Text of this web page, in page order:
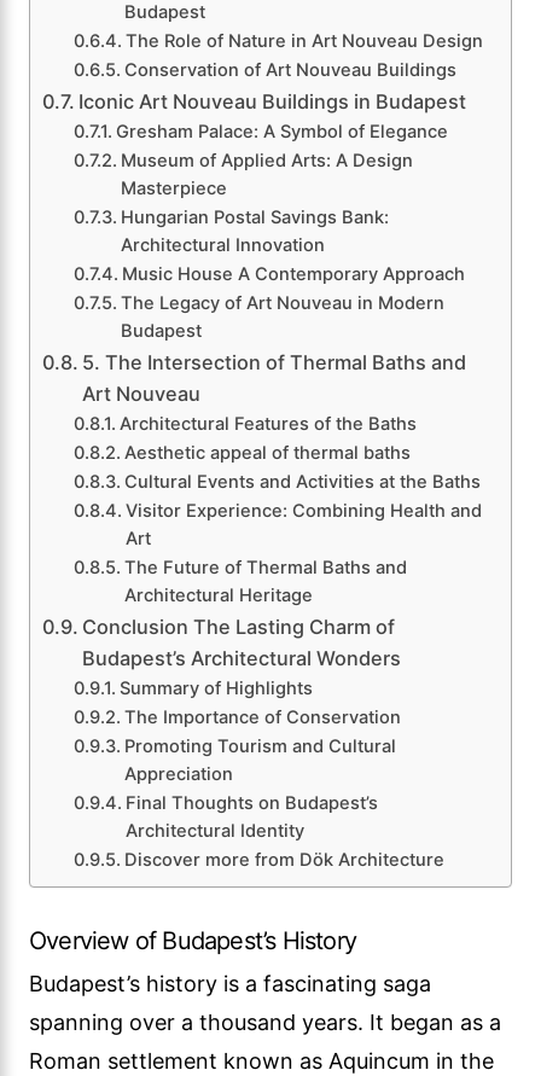
Budapest
The Role of Nature in Art Nouveau Design
Conservation of Art Nouveau Buildings
Iconic Art Nouveau Buildings in Budapest
Gresham Palace: A Symbol of Elegance
Museum of Applied Arts: A Design
Masterpiece
Hungarian Postal Savings Bank:
Architectural Innovation
Music House A Contemporary Approach
The Legacy of Art Nouveau in Modern
Budapest
5. The Intersection of Thermal Baths and
Art Nouveau
Architectural Features of the Baths
Aesthetic appeal of thermal baths
Cultural Events and Activities at the Baths
Visitor Experience: Combining Health and
Art
The Future of Thermal Baths and
Architectural Heritage
Conclusion The Lasting Charm of
Budapest’s Architectural Wonders
Summary of Highlights
The Importance of Conservation
Promoting Tourism and Cultural
Appreciation
Final Thoughts on Budapest’s
Architectural Identity
Discover more from Dök Architecture
Overview of Budapest’s History
Budapest’s history is a fascinating saga
spanning over a thousand years. It began as a
Roman settlement known as Aquincum in the